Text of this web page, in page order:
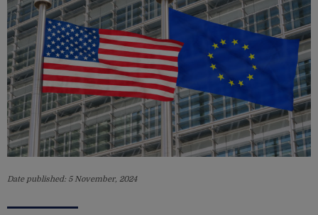
Date published: 5 November, 2024